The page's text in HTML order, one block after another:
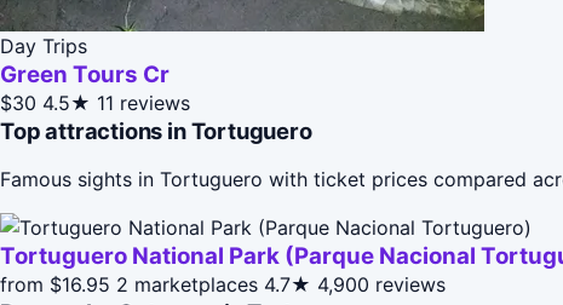
Day Trips
Green Tours Cr
$30 4.5★ 11 reviews
Top attractions in Tortuguero
Famous sights in Tortuguero with ticket prices compared
Tortuguero National Park (Parque Nacional
from $16.95 2 marketplaces 4.7★ 4,900 reviews